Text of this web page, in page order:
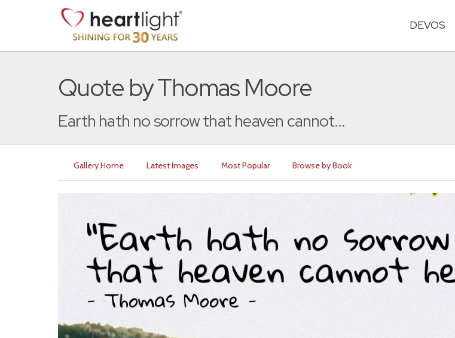
DEVOS
Quote by Thomas Moore
Earth hath no sorrow that heaven cannot...
Gallery Home Latest Images Most Popular Browse by Book